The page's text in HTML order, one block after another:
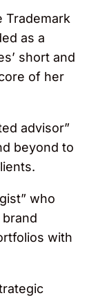
Trademark
as a
short and
of her
advisor”
beyond to
who
with